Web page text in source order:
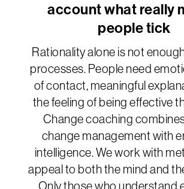
account what really
people tick
Rationality alone is not
processes. People need
of contact, meaningful
the feeling of being effective
Change coaching
change management with
intelligence. We work with
appeal to both the mind and
Only those who understand